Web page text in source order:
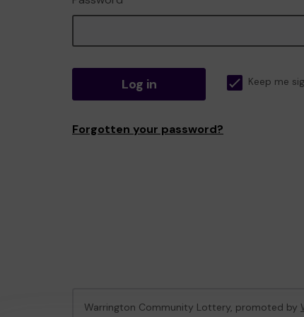
Log in Keep me
Forgotten your password?
Warrington Community Lottery, promoted by